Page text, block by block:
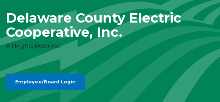
Delaware County Electric
Cooperative, Inc.
All Rights Reserved
Employee/Board Login